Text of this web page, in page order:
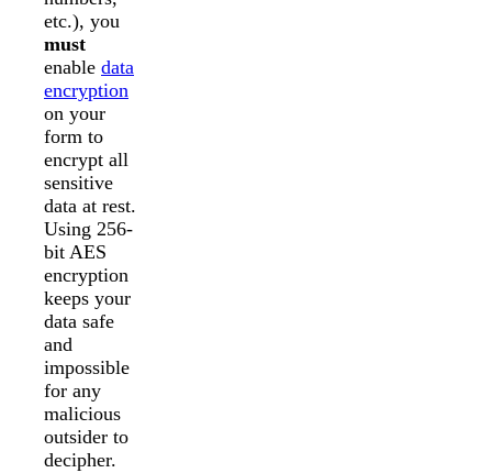
etc.), you
must
enable data
encryption
on your
form to
encrypt all
sensitive
data at rest.
Using 256-
bit AES
encryption
keeps your
data safe
and
impossible
for any
malicious
outsider to
decipher.